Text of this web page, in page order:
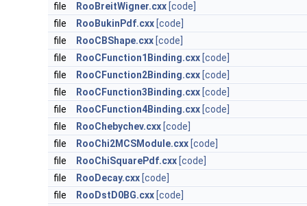
file
RooBreitWigner.cxx [code]
file
RooBukinPdf.cxx [code]
file
RooCBShape.cxx [code]
file
RooCFunction1Binding.cxx [code]
file
RooCFunction2Binding.cxx [code]
file
RooCFunction3Binding.cxx [code]
file
RooCFunction4Binding.cxx [code]
file
RooChebychev.cxx [code]
file
RooChi2MCSModule.cxx [code]
file
RooChiSquarePdf.cxx [code]
file
RooDecay.cxx [code]
file
RooDstD0BG.cxx [code]